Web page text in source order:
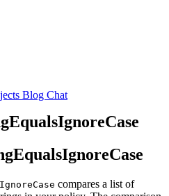
Blog Chat
compares a list of